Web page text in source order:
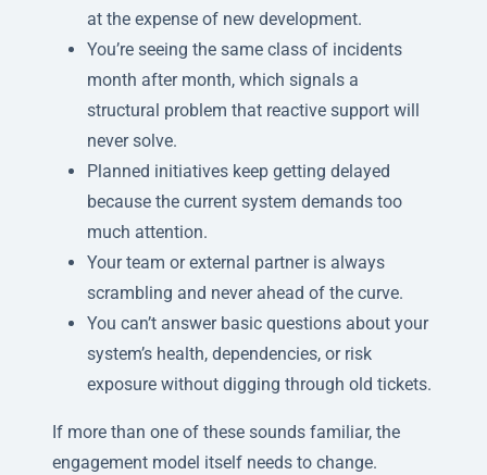
at the expense of new development.
You’re seeing the same class of incidents
month after month, which signals a
structural problem that reactive support will
never solve.
Planned initiatives keep getting delayed
because the current system demands too
much attention.
Your team or external partner is always
scrambling and never ahead of the curve.
You can’t answer basic questions about your
system’s health, dependencies, or risk
exposure without digging through old tickets.
If more than one of these sounds familiar, the
engagement model itself needs to change.